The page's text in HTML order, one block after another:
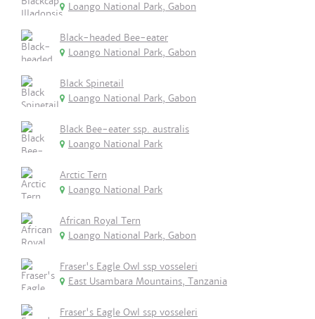
Loango National Park, Gabon
Black-headed Bee-eater
Loango National Park, Gabon
Black Spinetail
Loango National Park, Gabon
Black Bee-eater ssp. australis
Loango National Park
Arctic Tern
Loango National Park
African Royal Tern
Loango National Park, Gabon
Fraser's Eagle Owl ssp vosseleri
East Usambara Mountains, Tanzania
Fraser's Eagle Owl ssp vosseleri